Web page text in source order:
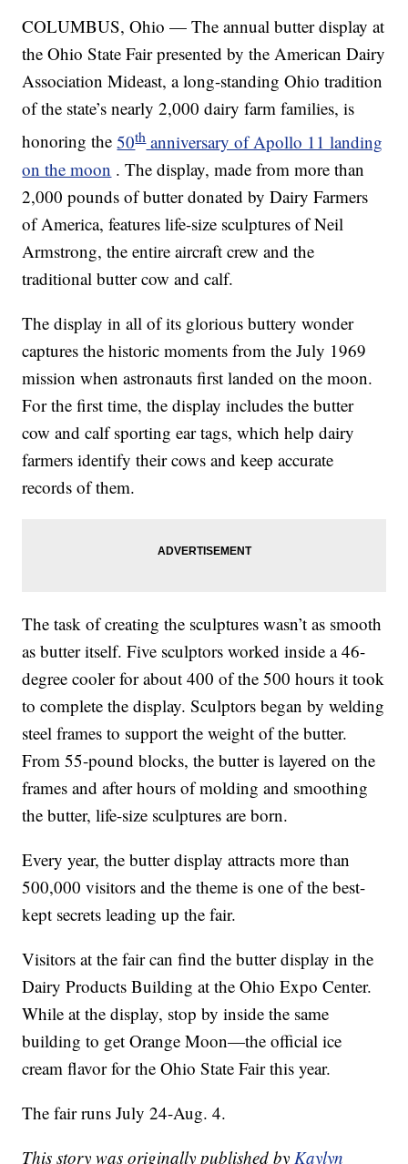
COLUMBUS, Ohio — The annual butter display at
the Ohio State Fair presented by the American Dairy
Association Mideast, a long-standing Ohio tradition
of the state’s nearly 2,000 dairy farm families, is
honoring the50thanniversary of Apollo 11 landing
on the moon . The display, made from more than
2,000 pounds of butter donated by Dairy Farmers
of America, features life-size sculptures of Neil
Armstrong, the entire aircraft crew and the
traditional butter cow and calf.
The display in all of its glorious buttery wonder
captures the historic moments from the July 1969
mission when astronauts first landed on the moon.
For the first time, the display includes the butter
cow and calf sporting ear tags, which help dairy
farmers identify their cows and keep accurate
records of them.
The task of creating the sculptures wasn’t as smooth
as butter itself. Five sculptors worked inside a 46-
degree cooler for about 400 of the 500 hours it took
to complete the display. Sculptors began by welding
steel frames to support the weight of the butter.
From 55-pound blocks, the butter is layered on the
frames and after hours of molding and smoothing
the butter, life-size sculptures are born.
Every year, the butter display attracts more than
500,000 visitors and the theme is one of the best-
kept secrets leading up the fair.
Visitors at the fair can find the butter display in the
Dairy Products Building at the Ohio Expo Center.
While at the display, stop by inside the same
building to get Orange Moon—the official ice
cream flavor for the Ohio State Fair this year.
The fair runs July 24-Aug. 4.
This story was originally published by Kaylyn